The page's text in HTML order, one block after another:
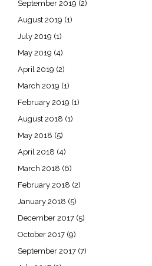
September 2019 (2)
August 2019 (1)
July 2019 (1)
May 2019 (4)
April 2019 (2)
March 2019 (1)
February 2019 (1)
August 2018 (1)
May 2018 (5)
April 2018 (4)
March 2018 (6)
February 2018 (2)
January 2018 (5)
December 2017 (5)
October 2017 (9)
September 2017 (7)